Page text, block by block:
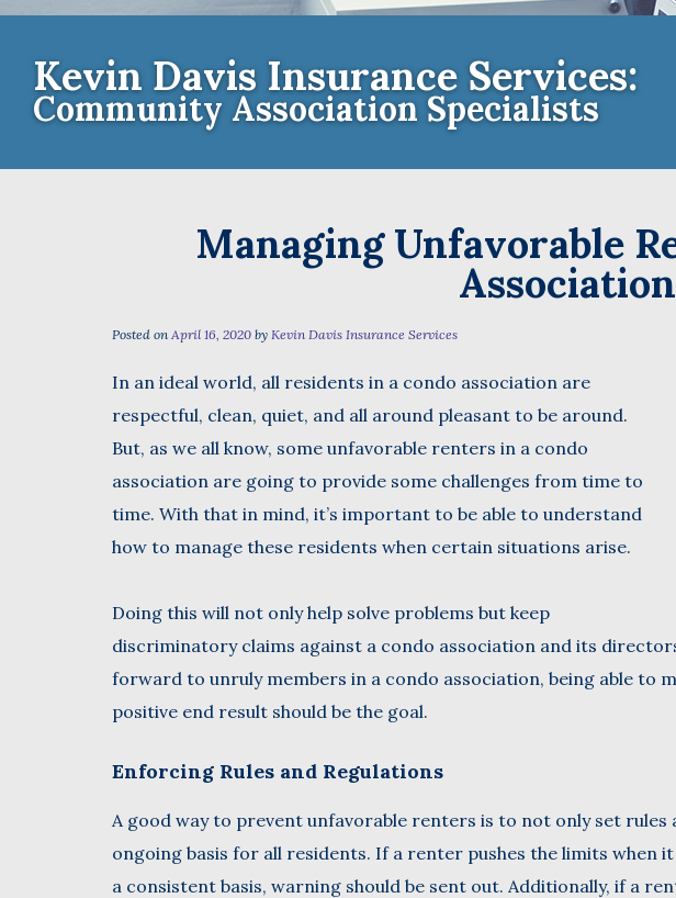
First
Business
Name
Email
(Required)
Kevin Davis Insurance Services:
Community Association Specialists
Managing Unfavorable
Posted on April 16, 2020 by Kevin Davis Insurance Services
In an ideal world, all residents in a condo association are
respectful, clean, quiet, and all around pleasant to be around.
But, as we all know, some unfavorable renters in a condo
association are going to provide some challenges from time to
time. With that in mind, it’s important to be able to understand
how to manage these residents when certain situations arise.
Doing this will not only help solve problems but keep
discriminatory claims against a condo association and its
forward to unruly members in a condo association, being able to
positive end result should be the goal.
Enforcing Rules and Regulations
A good way to prevent unfavorable renters is to not only set
ongoing basis for all residents. If a renter pushes the limits when
a consistent basis, warning should be sent out. Additionally, if a